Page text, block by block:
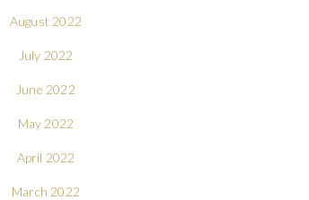
August 2022
July 2022
June 2022
May 2022
April 2022
March 2022